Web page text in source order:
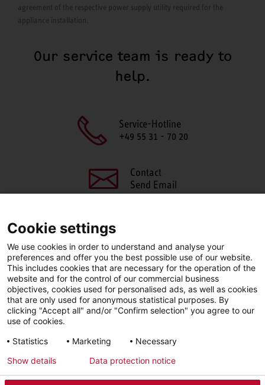
agreement of the respective power supply utility required for the
appliance installation.
Our service team is ready to
help.
Service-Hotline
+49 55 31 - 70 20
Contact
Send Email
SHARE THIS PAGE
FacebookX LinkedIn
Imprint Privacy Policy Newsletter
Cookie settings
We use cookies in order to understand and analyse your
preferences and offer you the best possible use of our website.
This includes cookies that are necessary for the operation of the
website and for the control of our commercial business
objectives, cookies used for personalised ads, as well as cookies
that are only used for anonymous statistical purposes. By
clicking "Accept all" and/or "Confirm selection" you agree to our
use of cookies.
Statistics
Marketing Necessary
Show details Data protection notice